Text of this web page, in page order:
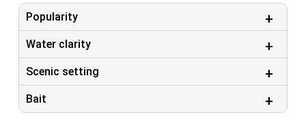
Popularity
Water clarity
Scenic setting
Bait